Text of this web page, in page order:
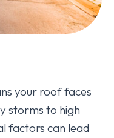
your roof faces
storms to high
factors can lead